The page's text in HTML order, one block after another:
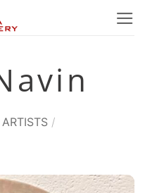
ARTISTS /